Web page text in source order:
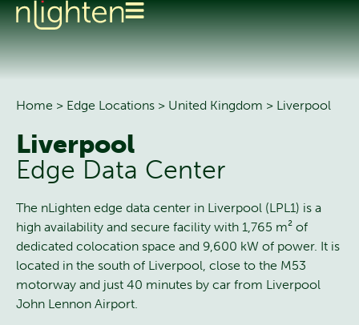
Home > Edge Locations > United Kingdom > Liverpool
Liverpool
Edge Data Center
The nLighten edge data center in Liverpool (LPL1) is a
high availability and secure facility with 1,765 m² of
dedicated colocation space and 9,600 kW of power. It is
located in the south of Liverpool, close to the M53
motorway and just 40 minutes by car from Liverpool
John Lennon Airport.